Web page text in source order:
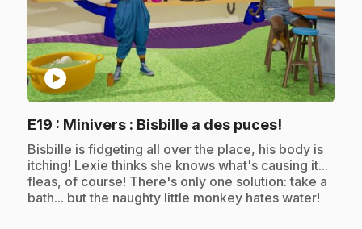
play_circle
E19 : Minivers : Bisbille a des puces!
.Bisbille is fidgeting all over the place, his body is
itching! Lexie thinks she knows what's causing it...
fleas, of course! There's only one solution: take a
bath... but the naughty little monkey hates water!